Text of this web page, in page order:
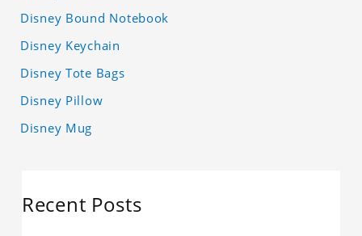
Disney Bound Notebook
Disney Keychain
Disney Tote Bags
Disney Pillow
Disney Mug
Recent Posts